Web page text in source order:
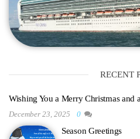
RECENT
Wishing You a Merry Christmas and
December 23, 2025 0
Season Greetings